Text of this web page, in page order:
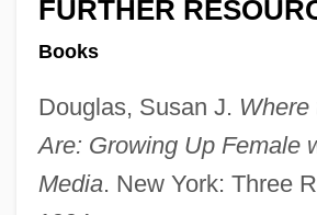
FURTHER
Books
Douglas, Susan J. Where
Are: Growing Up Female
Media. New York: Three